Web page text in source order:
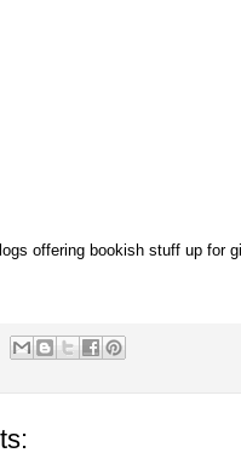
offering bookish stuff up for